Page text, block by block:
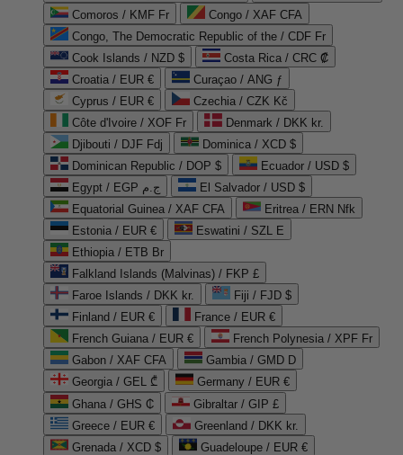
Comoros / KMF Fr
Congo / XAF CFA
Congo, The Democratic Republic of the / CDF Fr
Cook Islands / NZD $
Costa Rica / CRC ₡
Croatia / EUR €
Curaçao / ANG ƒ
Cyprus / EUR €
Czechia / CZK Kč
Côte d'Ivoire / XOF Fr
Denmark / DKK kr.
Djibouti / DJF Fdj
Dominica / XCD $
Dominican Republic / DOP $
Ecuador / USD $
Egypt / EGP ج.م
El Salvador / USD $
Equatorial Guinea / XAF CFA
Eritrea / ERN Nfk
Estonia / EUR €
Eswatini / SZL E
Ethiopia / ETB Br
Falkland Islands (Malvinas) / FKP £
Faroe Islands / DKK kr.
Fiji / FJD $
Finland / EUR €
France / EUR €
French Guiana / EUR €
French Polynesia / XPF Fr
Gabon / XAF CFA
Gambia / GMD D
Georgia / GEL ₾
Germany / EUR €
Ghana / GHS ₵
Gibraltar / GIP £
Greece / EUR €
Greenland / DKK kr.
Grenada / XCD $
Guadeloupe / EUR €